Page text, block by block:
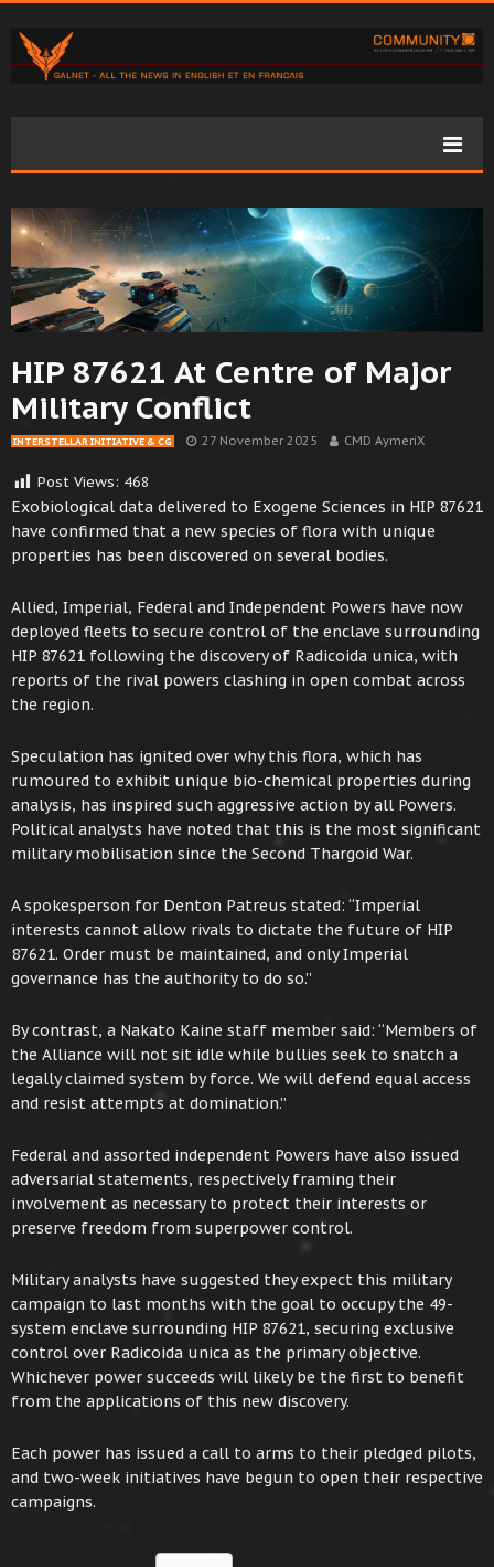
HIP 87621 At Centre of Major
Military Conflict
INTERSTELLAR INITIATIVE & CG 27 November 2025 CMD AymeriX
Post Views: 468
Exobiological data delivered to Exogene Sciences in HIP 87621
have confirmed that a new species of flora with unique
properties has been discovered on several bodies.
Allied, Imperial, Federal and Independent Powers have now
deployed fleets to secure control of the enclave surrounding
HIP 87621 following the discovery of Radicoida unica, with
reports of the rival powers clashing in open combat across
the region.
Speculation has ignited over why this flora, which has
rumoured to exhibit unique bio-chemical properties during
analysis, has inspired such aggressive action by all Powers.
Political analysts have noted that this is the most significant
military mobilisation since the Second Thargoid War.
A spokesperson for Denton Patreus stated: “Imperial
interests cannot allow rivals to dictate the future of HIP
87621. Order must be maintained, and only Imperial
governance has the authority to do so.”
By contrast, a Nakato Kaine staff member said: “Members of
the Alliance will not sit idle while bullies seek to snatch a
legally claimed system by force. We will defend equal access
and resist attempts at domination.”
Federal and assorted independent Powers have also issued
adversarial statements, respectively framing their
involvement as necessary to protect their interests or
preserve freedom from superpower control.
Military analysts have suggested they expect this military
campaign to last months with the goal to occupy the 49-
system enclave surrounding HIP 87621, securing exclusive
control over Radicoida unica as the primary objective.
Whichever power succeeds will likely be the first to benefit
from the applications of this new discovery.
Each power has issued a call to arms to their pledged pilots,
and two-week initiatives have begun to open their respective
campaigns.